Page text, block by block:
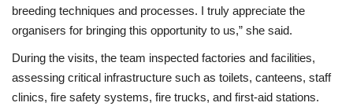
breeding techniques and processes. I truly appreciate the
organisers for bringing this opportunity to us,” she said.
During the visits, the team inspected factories and facilities,
assessing critical infrastructure such as toilets, canteens, staff
clinics, fire safety systems, fire trucks, and first-aid stations.